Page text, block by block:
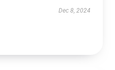
Dec 8, 2024